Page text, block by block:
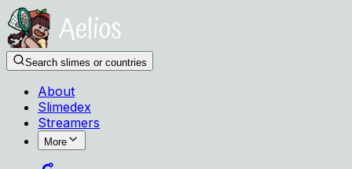
Search slimes or countries
About
Slimedex
Streamers
More